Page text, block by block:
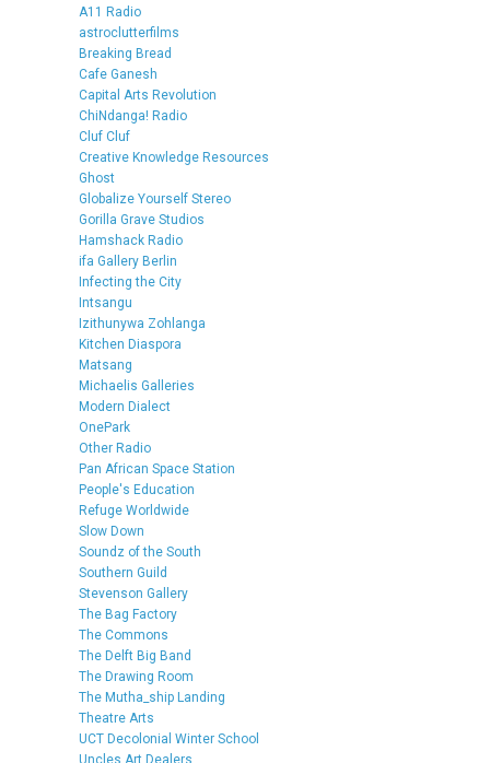
A11 Radio
astroclutterfilms
Breaking Bread
Cafe Ganesh
Capital Arts Revolution
ChiNdanga! Radio
Cluf Cluf
Creative Knowledge Resources
Ghost
Globalize Yourself Stereo
Gorilla Grave Studios
Hamshack Radio
ifa Gallery Berlin
Infecting the City
Intsangu
Izithunywa Zohlanga
Kitchen Diaspora
Matsang
Michaelis Galleries
Modern Dialect
OnePark
Other Radio
Pan African Space Station
People's Education
Refuge Worldwide
Slow Down
Soundz of the South
Southern Guild
Stevenson Gallery
The Bag Factory
The Commons
The Delft Big Band
The Drawing Room
The Mutha_ship Landing
Theatre Arts
UCT Decolonial Winter School
Uncles Art Dealers